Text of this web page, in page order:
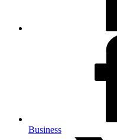
Business